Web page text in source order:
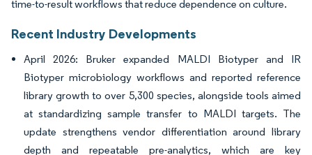
time-to-result workflows that reduce dependence on culture.
Recent Industry Developments
April 2026: Bruker expanded MALDI Biotyper and IR
Biotyper microbiology workflows and reported reference
library growth to over 5,300 species, alongside tools aimed
at standardizing sample transfer to MALDI targets. The
update strengthens vendor differentiation around library
depth and repeatable pre-analytics, which are key